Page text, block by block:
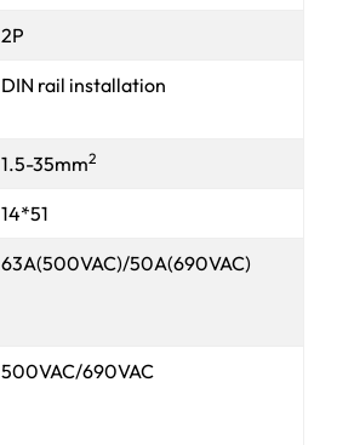
2P
DIN rail installation
1.5-35mm2
14*51
63A(500VAC)/50A(690VAC)
500VAC/690VAC